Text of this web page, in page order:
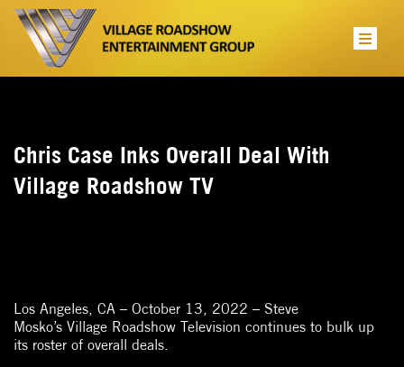
Chris Case Inks Overall Deal With
Village Roadshow TV
Los Angeles, CA – October 13, 2022 – Steve
Mosko’s Village Roadshow Television continues to bulk up
its roster of overall deals.